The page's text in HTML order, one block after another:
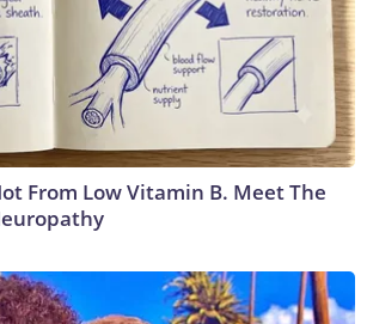
From Low Vitamin B. Meet The